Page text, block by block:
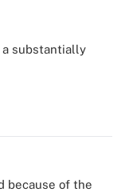
a substantially
because of the